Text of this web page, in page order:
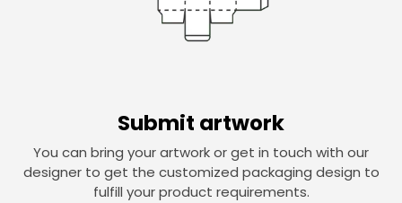
Submit artwork
You can bring your artwork or get in touch with our
designer to get the customized packaging design to
fulfill your product requirements.